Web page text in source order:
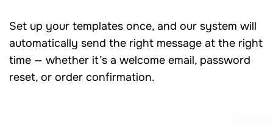
Set up your templates once, and our system will
automatically send the right message at the right
time — whether it’s a welcome email, password
reset, or order confirmation.